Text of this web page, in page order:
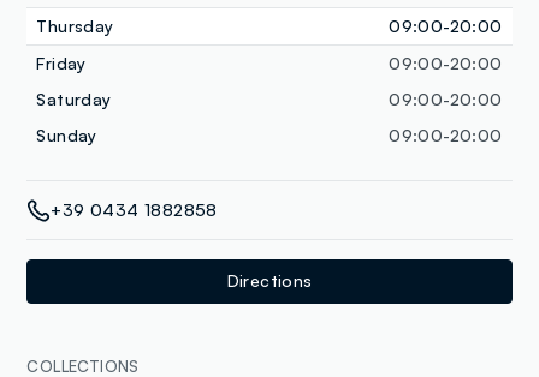
Thursday
09:00-20:00
Friday
09:00-20:00
Saturday
09:00-20:00
Sunday
09:00-20:00
+39 0434 1882858
Directions
COLLECTIONS